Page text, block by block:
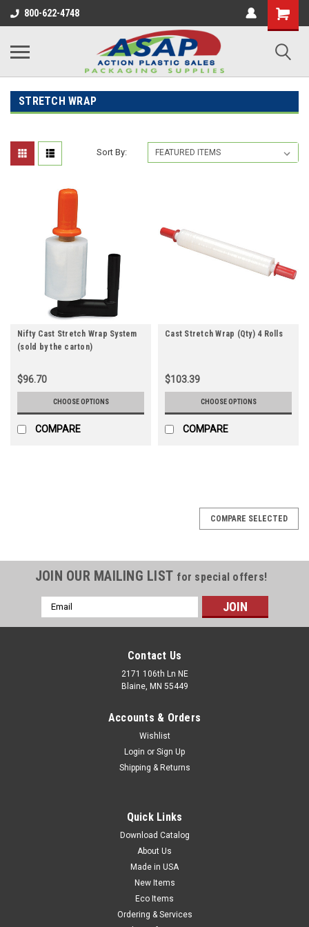
800-622-4748
STRETCH WRAP
Sort By:
Nifty Cast Stretch Wrap System
(sold by the carton)
$96.70
CHOOSE OPTIONS
COMPARE
Cast Stretch Wrap (Qty) 4 Rolls
$103.39
CHOOSE OPTIONS
COMPARE
Strong, self-clinging stretch wrap helps secure pallet loads.
Dispenser has black U-shaped handle and orange tensioning
grip for easy application. Quiet release. Includes one set of
COMPARE SELECTED
JOIN OUR MAILING LIST for special offers!
Email
Address
Contact Us
2171 106th Ln NE
Blaine, MN 55449
Accounts & Orders
Wishlist
Login or Sign Up
Shipping & Returns
Quick Links
Download Catalog
About Us
Made in USA
New Items
Eco Items
Ordering & Services